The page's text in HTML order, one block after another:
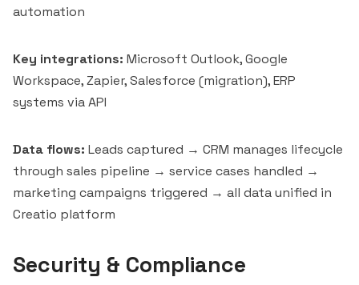
automation
Key integrations: Microsoft Outlook, Google
Workspace, Zapier, Salesforce (migration), ERP
systems via API
Data flows: Leads captured → CRM manages lifecycle
through sales pipeline → service cases handled →
marketing campaigns triggered → all data unified in
Creatio platform
Security & Compliance